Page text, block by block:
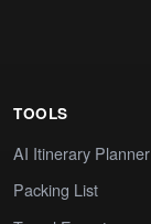
TOOLS
AI Itinerary Planner
Packing List